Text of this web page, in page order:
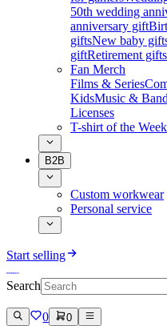
50th wedding
anniversary gift
giftsNew baby
giftRetirement gifts
Fan Merch
Films & Series
KidsMusic &
Licenses
T-shirt of the Week
B2B
Custom workwear
Personal service
Start selling
Search
0 0